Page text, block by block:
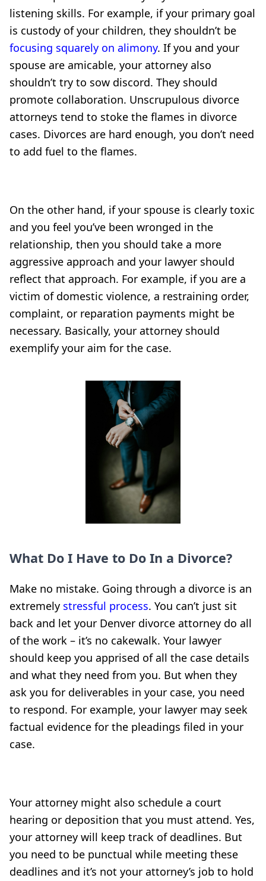
listening skills. For example, if your primary goal
is custody of your children, they shouldn’t be
focusing squarely on alimony. If you and your
spouse are amicable, your attorney also
shouldn’t try to sow discord. They should
promote collaboration. Unscrupulous divorce
attorneys tend to stoke the flames in divorce
cases. Divorces are hard enough, you don’t need
to add fuel to the flames.
On the other hand, if your spouse is clearly toxic
and you feel you’ve been wronged in the
relationship, then you should take a more
aggressive approach and your lawyer should
reflect that approach. For example, if you are a
victim of domestic violence, a restraining order,
complaint, or reparation payments might be
necessary. Basically, your attorney should
exemplify your aim for the case.
What Do I Have to Do In a Divorce?
Make no mistake. Going through a divorce is an
extremely stressful process. You can’t just sit
back and let your Denver divorce attorney do all
of the work – it’s no cakewalk. Your lawyer
should keep you apprised of all the case details
and what they need from you. But when they
ask you for deliverables in your case, you need
to respond. For example, your lawyer may seek
factual evidence for the pleadings filed in your
case.
Your attorney might also schedule a court
hearing or deposition that you must attend. Yes,
your attorney will keep track of deadlines. But
you need to be punctual while meeting these
deadlines and it’s not your attorney’s job to hold